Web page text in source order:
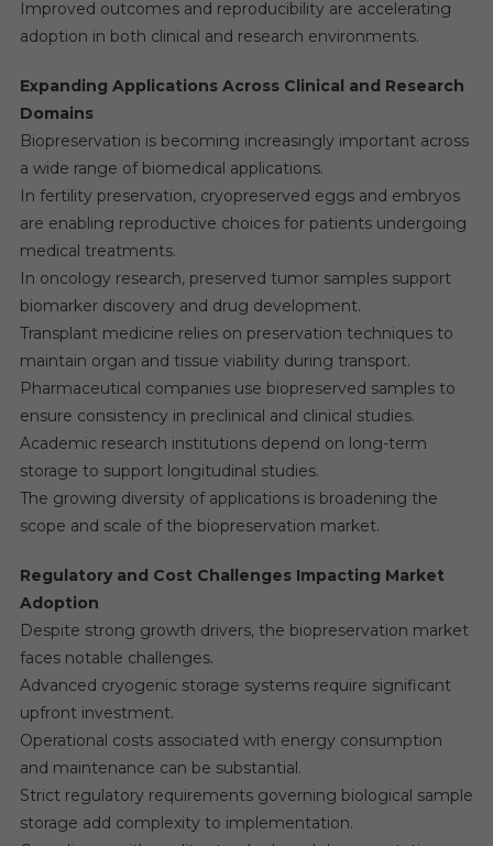
Improved outcomes and reproducibility are accelerating
adoption in both clinical and research environments.
Expanding Applications Across Clinical and Research
Domains
Biopreservation is becoming increasingly important across
a wide range of biomedical applications.
In fertility preservation, cryopreserved eggs and embryos
are enabling reproductive choices for patients undergoing
medical treatments.
In oncology research, preserved tumor samples support
biomarker discovery and drug development.
Transplant medicine relies on preservation techniques to
maintain organ and tissue viability during transport.
Pharmaceutical companies use biopreserved samples to
ensure consistency in preclinical and clinical studies.
Academic research institutions depend on long-term
storage to support longitudinal studies.
The growing diversity of applications is broadening the
scope and scale of the biopreservation market.
Regulatory and Cost Challenges Impacting Market
Adoption
Despite strong growth drivers, the biopreservation market
faces notable challenges.
Advanced cryogenic storage systems require significant
upfront investment.
Operational costs associated with energy consumption
and maintenance can be substantial.
Strict regulatory requirements governing biological sample
storage add complexity to implementation.